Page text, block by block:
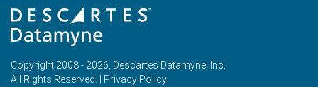
Copyright 2008 - 2026, Descartes Datamyne, Inc.
All Rights Reserved. |
Privacy Policy